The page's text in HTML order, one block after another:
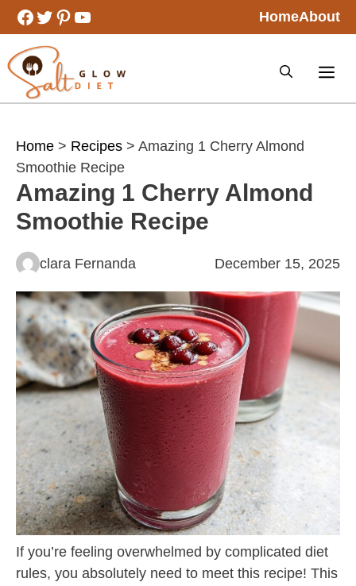
Skip
to
content
Facebook
Twitter
Pinterest
YouTube HomeAbout
Home > Recipes > Amazing 1 Cherry Almond
Smoothie Recipe
Amazing 1 Cherry Almond
Smoothie Recipe
clara Fernanda December 15, 2025
If you’re feeling overwhelmed by complicated diet
rules, you absolutely need to meet this recipe! This